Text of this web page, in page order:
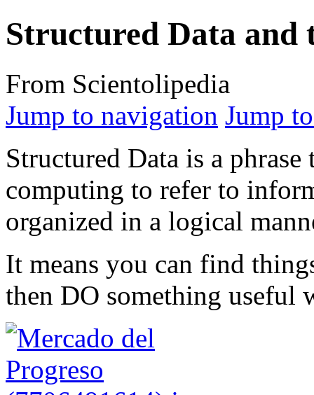
Structured Data and
From Scientolipedia
Jump to navigation Jump
Structured Data is a phrase
computing to refer to
organized in a logical
It means you can find
then DO something useful